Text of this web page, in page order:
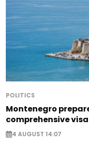
POLITICS
Montenegro
comprehensive visa
4 AUGUST 14:07